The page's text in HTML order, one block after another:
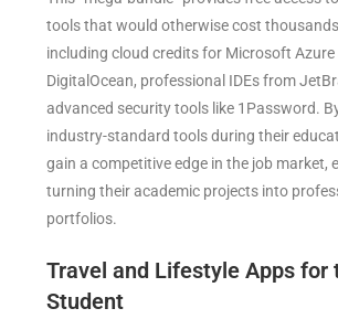
tools that would otherwise cost
including cloud credits for Microsoft Azure
DigitalOcean, professional IDEs from
advanced security tools like 1Password.
industry-standard tools during their
gain a competitive edge in the job market,
turning their academic projects into
portfolios.
Travel and Lifestyle Apps for
Student